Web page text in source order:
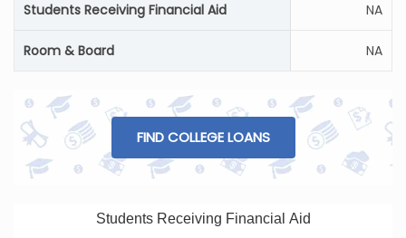
Students Receiving Financial Aid NA
Room & Board NA
FIND COLLEGE LOANS
Students Receiving Financial Aid